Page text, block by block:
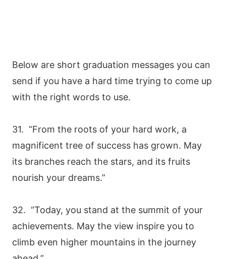
Below are short graduation messages you can
send if you have a hard time trying to come up
with the right words to use.
31. “From the roots of your hard work, a
magnificent tree of success has grown. May
its branches reach the stars, and its fruits
nourish your dreams.”
32. “Today, you stand at the summit of your
achievements. May the view inspire you to
climb even higher mountains in the journey